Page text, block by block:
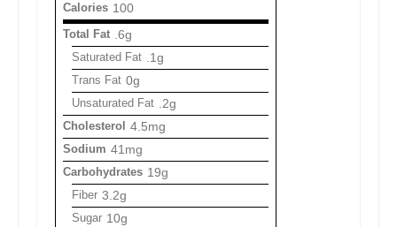
Calories 100
Total Fat .6g
Saturated Fat .1g
Trans Fat 0g
Unsaturated Fat .2g
Cholesterol 4.5mg
Sodium 41mg
Carbohydrates 19g
Fiber 3.2g
Sugar 10g